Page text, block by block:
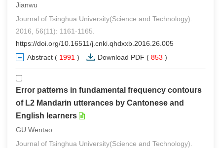
Jianwu
Journal of Tsinghua University(Science and Technology).
2016, 56(11): 1161-1165.
https://doi.org/10.16511/j.cnki.qhdxxb.2016.26.005
Abstract ( 1991 ) Download PDF ( 853 )
Error patterns in fundamental frequency contours
of L2 Mandarin utterances by Cantonese and
English learners
GU Wentao
Journal of Tsinghua University(Science and Technology).